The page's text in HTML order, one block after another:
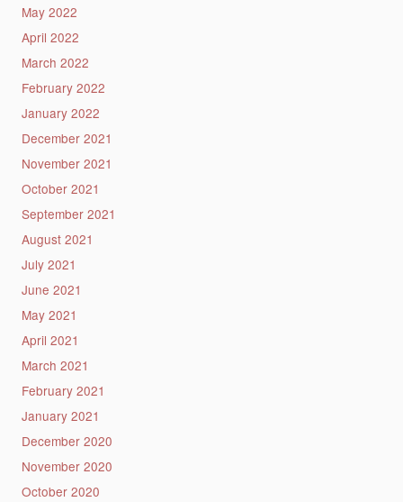
May 2022
April 2022
March 2022
February 2022
January 2022
December 2021
November 2021
October 2021
September 2021
August 2021
July 2021
June 2021
May 2021
April 2021
March 2021
February 2021
January 2021
December 2020
November 2020
October 2020